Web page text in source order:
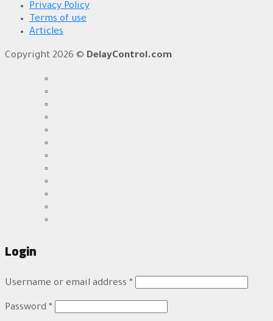
Privacy Policy
Terms of use
Articles
Copyright 2026 © DelayControl.com
Login
Username or email address *
Password *